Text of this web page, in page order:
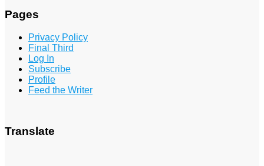
Pages
Privacy Policy
Final Third
Log In
Subscribe
Profile
Feed the Writer
Translate